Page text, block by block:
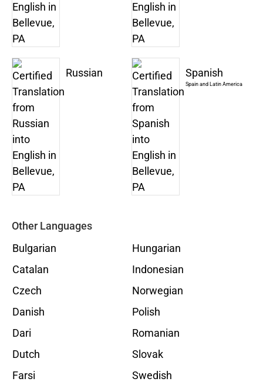
Russian Spanish
Spain and Latin America
Other Languages
Bulgarian
Catalan
Czech
Danish
Dari
Dutch
Farsi
Hungarian
Indonesian
Norwegian
Polish
Romanian
Slovak
Swedish